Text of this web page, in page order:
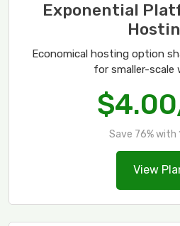
Exponential
Economical hosting option
for smaller-scale
Save 76% with
View